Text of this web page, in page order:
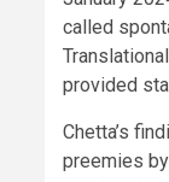
called
provided
Chetta’s
preemies